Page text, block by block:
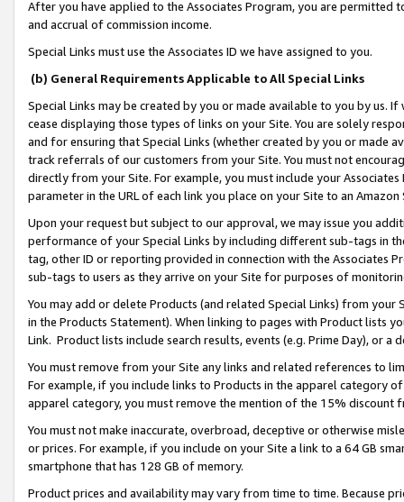
After you have applied to the Associates Program, you are permitted
and accrual of commission income.
Special Links must use the Associates ID we have assigned to you.
(b) General Requirements Applicable to All Special Links
Special Links may be created by you or made available to you by us.
cease displaying those types of links on your Site. You are solely
and for ensuring that Special Links (whether created by you or
track referrals of our customers from your Site. You must not
directly from your Site. For example, you must include your
parameter in the URL of each link you place on your Site to an
Upon your request but subject to our approval, we may issue you
performance of your Special Links by including different sub-tags in
tag, other ID or reporting provided in connection with the Associates
sub-tags to users as they arrive on your Site for purposes of
You may add or delete Products (and related Special Links) from
in the Products Statement). When linking to pages with Product lists
Link. Product lists include search results, events (e.g. Prime Day), or a
You must remove from your Site any links and related references to
For example, if you include links to Products in the apparel category
apparel category, you must remove the mention of the 15% discount
You must not make inaccurate, overbroad, deceptive or otherwise
or prices. For example, if you include on your Site a link to a 64 GB
smartphone that has 128 GB of memory.
Product prices and availability may vary from time to time. Because